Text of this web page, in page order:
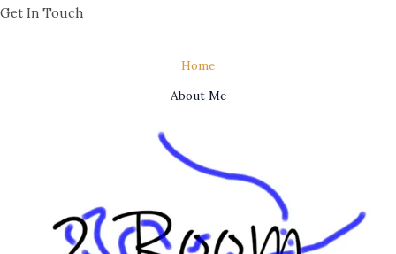
Get In Touch
Home
About Me